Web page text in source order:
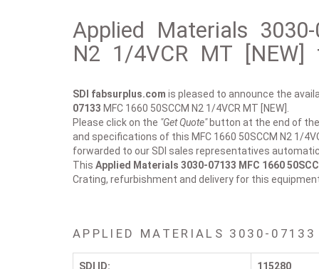
Applied Materials
N2 1/4VCR MT [NEW]
SDI fabsurplus.com is pleased to announce the
07133 MFC 1660 50SCCM N2 1/4VCR MT [NEW].
Please click on the "Get Quote"button at the end of
and specifications of this MFC 1660 50SCCM N2 1/
forwarded to our SDI sales representatives
This Applied Materials 3030-07133 MFC 1660
Crating, refurbishment and delivery for this
APPLIED MATERIALS 3030-07133
SDI ID: 115280